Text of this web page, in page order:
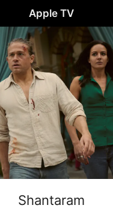
Apple TV
Shantaram